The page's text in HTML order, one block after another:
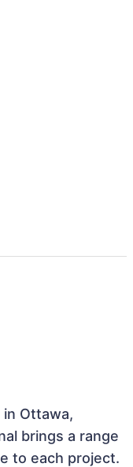
in Ottawa,
brings a range
to each project.